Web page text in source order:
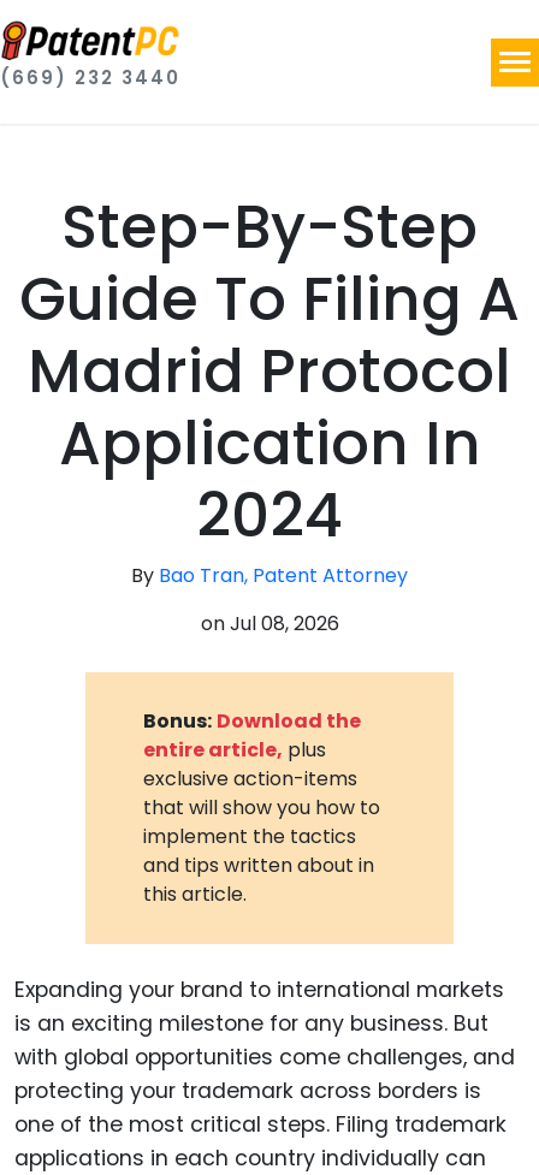
(669) 232 3440
Step-By-Step
Guide To Filing A
Madrid Protocol
Application In
2024
By Bao Tran, Patent Attorney
onJul 08, 2026
Bonus: Download the
entire article, plus
exclusive action-items
that will show you how to
implement the tactics
and tips written about in
this article.
Expanding your brand to international markets
is an exciting milestone for any business. But
with global opportunities come challenges, and
protecting your trademark across borders is
one of the most critical steps. Filing trademark
applications in each country individually can